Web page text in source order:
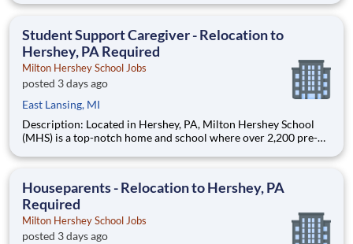
are provided an extraordinary, cost-free, career-focused
Student Support Caregiver - Relocation to
Hershey, PA Required
Milton Hershey School Jobs
posted 3 days ago
East Lansing, MI
Description: Located in Hershey, PA, Milton Hershey School
(MHS) is a top-notch home and school where over 2,200 pre-K
are provided an extraordinary, cost-free, career-focused
Houseparents - Relocation to Hershey, PA
Required
Milton Hershey School Jobs
posted 3 days ago